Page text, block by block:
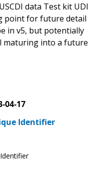
data Test kit UDI
point for future detail
in v5, but potentially
maturing into a future
04-17
Identifier